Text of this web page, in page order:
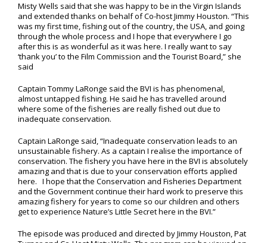
Misty Wells said that she was happy to be in the Virgin Islands
and extended thanks on behalf of Co-host Jimmy Houston. “This
was my first time, fishing out of the country, the USA, and going
through the whole process and I hope that everywhere I go
after this is as wonderful as it was here. I really want to say
‘thank you’ to the Film Commission and the Tourist Board,” she
said
Captain Tommy LaRonge said the BVI is has phenomenal,
almost untapped fishing. He said he has travelled around
where some of the fisheries are really fished out due to
inadequate conservation.
Captain LaRonge said, “Inadequate conservation leads to an
unsustainable fishery. As a captain I realise the importance of
conservation. The fishery you have here in the BVI is absolutely
amazing and that is due to your conservation efforts applied
here. I hope that the Conservation and Fisheries Department
and the Government continue their hard work to preserve this
amazing fishery for years to come so our children and others
get to experience Nature’s Little Secret here in the BVI.”
The episode was produced and directed by Jimmy Houston, Pat